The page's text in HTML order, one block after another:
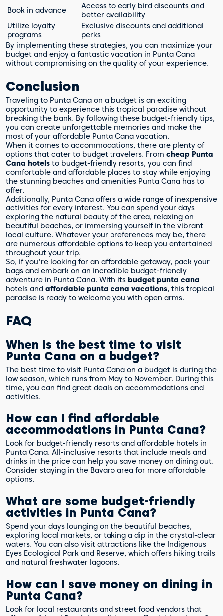
Book in advance
Access to early bird discounts and
better availability
Utilize loyalty
programs
Exclusive discounts and additional
perks
By implementing these strategies, you can maximize your
budget and enjoy a fantastic vacation in Punta Cana
without compromising on the quality of your experience.
Conclusion
Traveling to Punta Cana on a budget is an exciting
opportunity to experience this tropical paradise without
breaking the bank. By following these budget-friendly tips,
you can create unforgettable memories and make the
most of your affordable Punta Cana vacation.
When it comes to accommodations, there are plenty of
options that cater to budget travelers. From cheap Punta
Cana hotels to budget-friendly resorts, you can find
comfortable and affordable places to stay while enjoying
the stunning beaches and amenities Punta Cana has to
offer.
Additionally, Punta Cana offers a wide range of inexpensive
activities for every interest. You can spend your days
exploring the natural beauty of the area, relaxing on
beautiful beaches, or immersing yourself in the vibrant
local culture. Whatever your preferences may be, there
are numerous affordable options to keep you entertained
throughout your trip.
So, if you're looking for an affordable getaway, pack your
bags and embark on an incredible budget-friendly
adventure in Punta Cana. With its budget punta cana
hotels and affordable punta cana vacations, this tropical
paradise is ready to welcome you with open arms.
FAQ
When is the best time to visit
Punta Cana on a budget?
The best time to visit Punta Cana on a budget is during the
low season, which runs from May to November. During this
time, you can find great deals on accommodations and
activities.
How can I find affordable
accommodations in Punta Cana?
Look for budget-friendly resorts and affordable hotels in
Punta Cana. All-inclusive resorts that include meals and
drinks in the price can help you save money on dining out.
Consider staying in the Bavaro area for more affordable
options.
What are some budget-friendly
activities in Punta Cana?
Spend your days lounging on the beautiful beaches,
exploring local markets, or taking a dip in the crystal-clear
waters. You can also visit attractions like the Indigenous
Eyes Ecological Park and Reserve, which offers hiking trails
and natural freshwater lagoons.
How can I save money on dining in
Punta Cana?
Look for local restaurants and street food vendors that